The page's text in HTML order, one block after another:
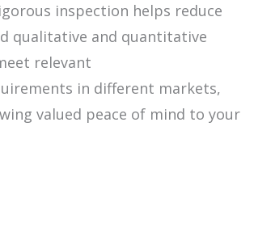
inspection helps reduce
qualitative and quantitative
relevant
in different markets,
valued peace of mind to your